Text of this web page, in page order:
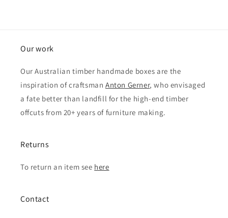
Our work
Our Australian timber handmade boxes are the
inspiration of craftsman Anton Gerner, who envisaged
a fate better than landfill for the high-end timber
offcuts from 20+ years of furniture making.
Returns
To return an item see here
Contact